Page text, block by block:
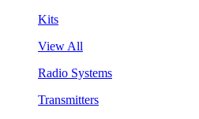
Kits
View All
Radio Systems
Transmitters